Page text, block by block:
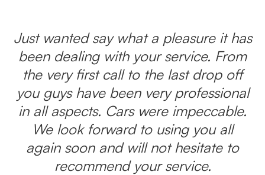
Just wanted say what a pleasure it has
been dealing with your service. From
the very first call to the last drop off
you guys have been very professional
in all aspects. Cars were impeccable.
We look forward to using you all
again soon and will not hesitate to
recommend your service.